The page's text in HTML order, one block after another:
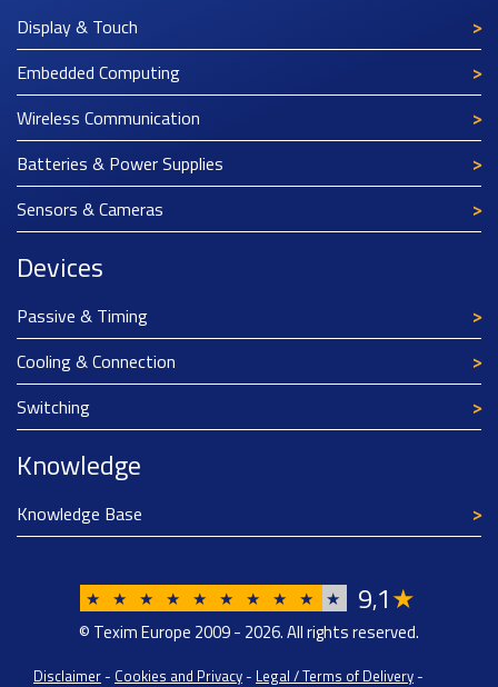
Display & Touch
Embedded Computing
Wireless Communication
Batteries & Power Supplies
Sensors & Cameras
Devices
Passive & Timing
Cooling & Connection
Switching
Knowledge
Knowledge Base
★ ★ ★ ★ ★ ★ ★ ★ ★ ★ 9,1★
© Texim Europe 2009 - 2026. All rights reserved.
Disclaimer - Cookies and Privacy - Legal / Terms of Delivery -